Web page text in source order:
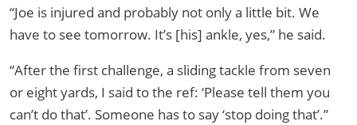
“Joe is injured and probably not only a little bit. We
have to see tomorrow. It’s [his] ankle, yes,” he said.
“After the first challenge, a sliding tackle from seven
or eight yards, I said to the ref: ‘Please tell them you
can’t do that’. Someone has to say ‘stop doing that’.”